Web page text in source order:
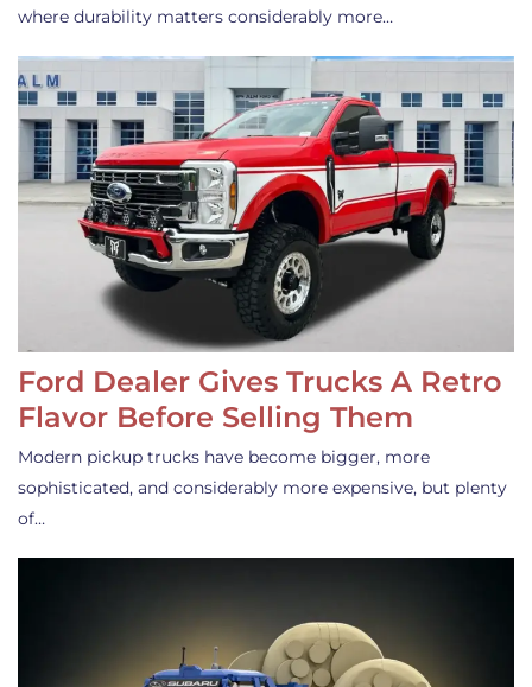
where durability matters considerably more…
Ford Dealer Gives Trucks A Retro
Flavor Before Selling Them
Modern pickup trucks have become bigger, more
sophisticated, and considerably more expensive, but plenty
of…